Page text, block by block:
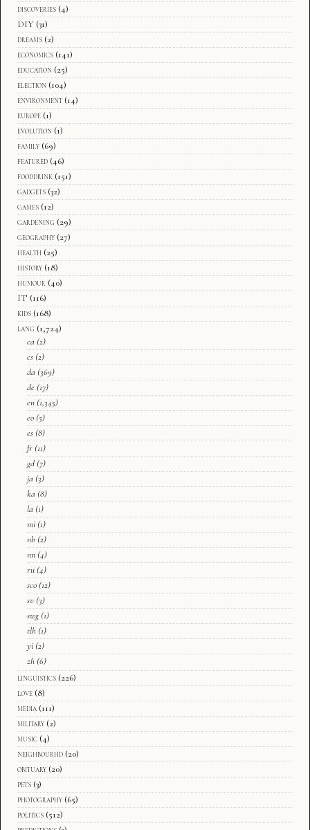
discoveries (4)
DIY (31)
dreams (2)
economics (141)
education (25)
election (104)
environment (14)
europe (1)
evolution (1)
family (69)
featured (46)
fooddrink (151)
gadgets (32)
games (12)
gardening (29)
geography (27)
health (25)
history (18)
humour (40)
IT (116)
kids (168)
lang (1,724)
ca (2)
cs (2)
da (369)
de (17)
en (1,345)
eo (5)
es (8)
fr (11)
gd (7)
ja (3)
ka (8)
la (1)
mi (1)
nb (2)
nn (4)
ru (4)
sco (12)
sv (3)
swg (1)
tlh (1)
yi (2)
zh (6)
linguistics (226)
love (8)
media (111)
military (2)
music (4)
neighbourhd (20)
obituary (20)
pets (3)
photography (65)
politics (512)